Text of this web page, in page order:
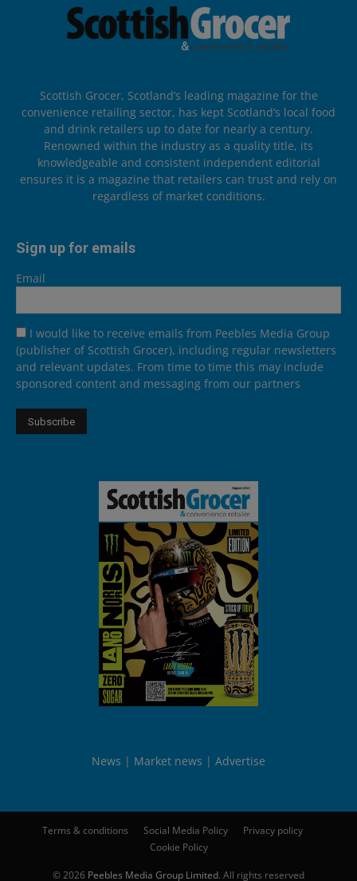
Scottish Grocer, Scotland’s leading magazine for the
convenience retailing sector, has kept Scotland’s local food
and drink retailers up to date for nearly a century.
Renowned within the industry as a quality title, its
knowledgeable and consistent independent editorial
ensures it is a magazine that retailers can trust and rely on
regardless of market conditions.
Sign up for emails
Email
I would like to receive emails from Peebles Media Group
(publisher of Scottish Grocer), including regular newsletters
and relevant updates. From time to time this may include
sponsored content and messaging from our partners
News Market news Advertise
Terms & conditions Social Media Policy
Privacy policy
Cookie Policy
© 2026 Peebles Media Group Limited. All rights reserved